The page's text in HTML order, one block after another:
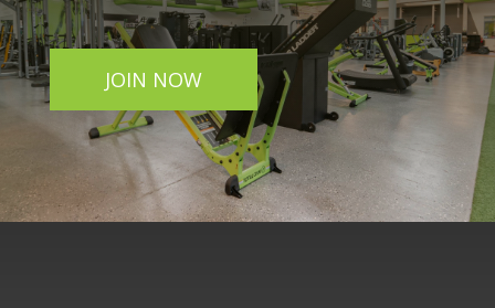
JOIN NOW